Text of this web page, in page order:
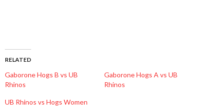
RELATED
Gaborone Hogs B vs UB
Rhinos
Gaborone Hogs A vs UB
Rhinos
UB Rhinos vs Hogs Women